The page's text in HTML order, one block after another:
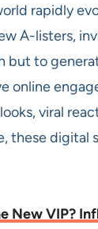
rapidly
A-listers,
but to
online
viral
these digital
New VIP?